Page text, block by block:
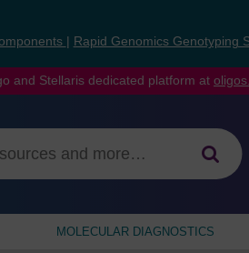
Rapid Genomics Genotyping
and Stellaris dedicated platform at
MOLECULAR DIAGNOSTICS